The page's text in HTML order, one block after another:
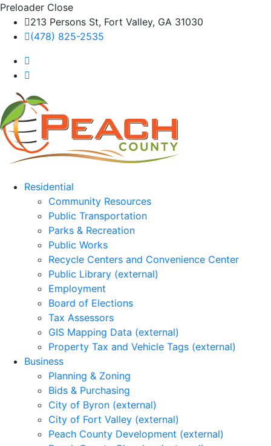
Preloader Close
213 Persons St, Fort Valley, GA 31030
(478) 825-2535
Residential
Community Resources
Public Transportation
Parks & Recreation
Public Works
Recycle Centers and Convenience Center
Public Library (external)
Employment
Board of Elections
Tax Assessors
GIS Mapping Data (external)
Property Tax and Vehicle Tags (external)
Business
Planning & Zoning
Bids & Purchasing
City of Byron (external)
City of Fort Valley (external)
Peach County Development (external)